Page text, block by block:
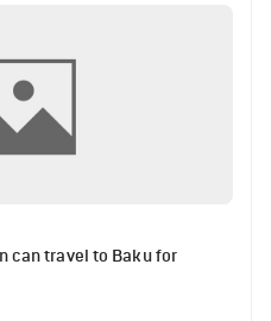
can travel to Baku for